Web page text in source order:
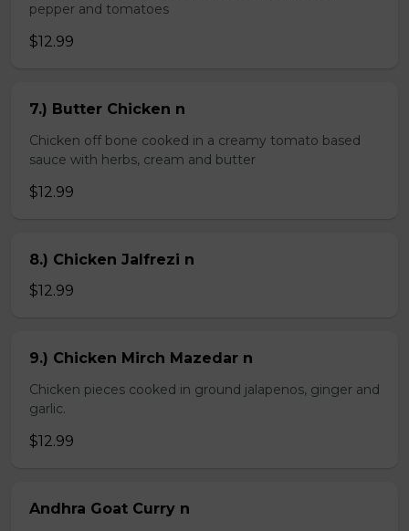
pepper and tomatoes
$12.99
7.) Butter Chicken n
Chicken off bone cooked in a creamy tomato based
sauce with herbs, cream and butter
$12.99
8.) Chicken Jalfrezi n
$12.99
9.) Chicken Mirch Mazedar n
Chicken pieces cooked in ground jalapenos, ginger and
garlic.
$12.99
Andhra Goat Curry n